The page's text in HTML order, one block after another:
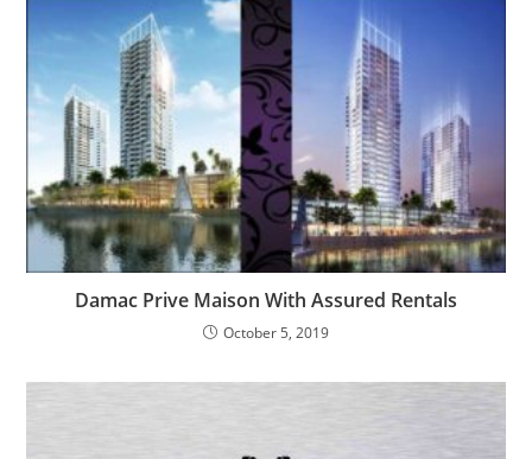
Damac Prive Maison With Assured Rentals
October 5, 2019